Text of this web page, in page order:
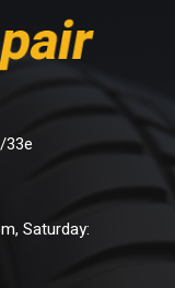
33e
Saturday: